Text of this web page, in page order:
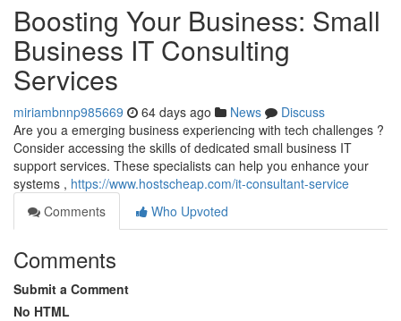
Boosting Your Business: Small
Business IT Consulting
Services
miriambnnp985669 64 days ago News
Discuss
Are you a emerging business experiencing with tech challenges ?
Consider accessing the skills of dedicated small business IT
support services. These specialists can help you enhance your
systems , https://www.hostscheap.com/it-consultant-service
Comments
Who Upvoted
Comments
Submit a Comment
No HTML